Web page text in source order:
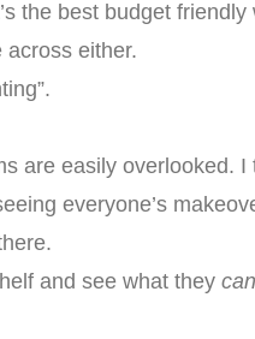
the best budget
across either.
are easily overlooked. I
everyone’s
and see what they